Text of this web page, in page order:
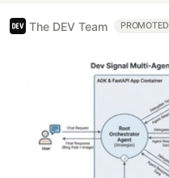
The DEV Team PROMOTED